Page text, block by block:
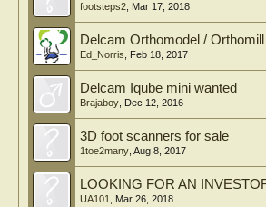
footsteps2 Mar 17, 2018
Delcam Orthomodel /
Ed_Norris Feb 18, 2017
Delcam Iqube mini wanted
Brajaboy Dec 12, 2016
3D foot scanners for sale
1toe2many Aug 8, 2017
LOOKING FOR AN
UA101 Mar 26, 2018